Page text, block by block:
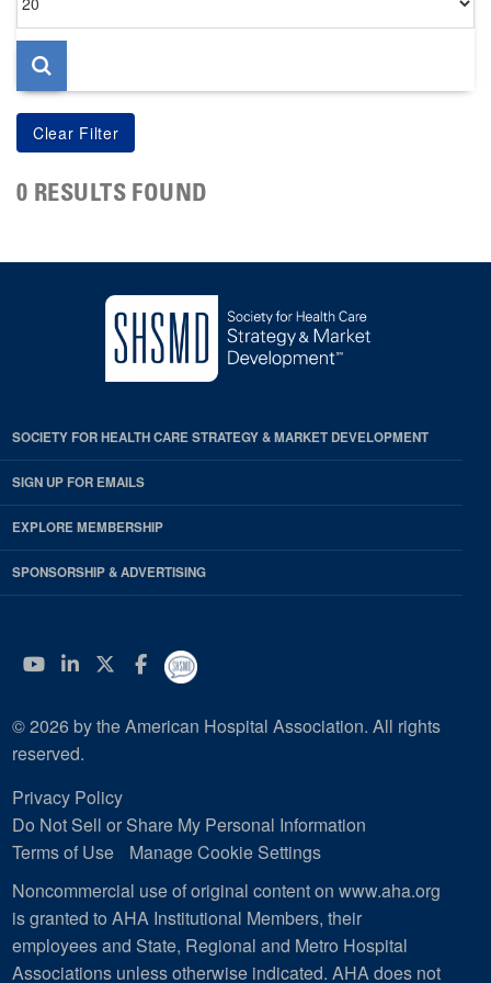
per
page
0 RESULTS FOUND
SOCIETY FOR HEALTH CARE STRATEGY & MARKET DEVELOPMENT
SIGN UP FOR EMAILS
EXPLORE MEMBERSHIP
SPONSORSHIP & ADVERTISING
YouTube
Linkedin
Twitter
Facebook
© 2026 by the American Hospital Association. All rights
reserved.
Privacy Policy
Do Not Sell or Share My Personal Information
Terms of Use
Manage Cookie Settings
Noncommercial use of original content on www.aha.org
is granted to AHA Institutional Members, their
employees and State, Regional and Metro Hospital
Associations unless otherwise indicated. AHA does not